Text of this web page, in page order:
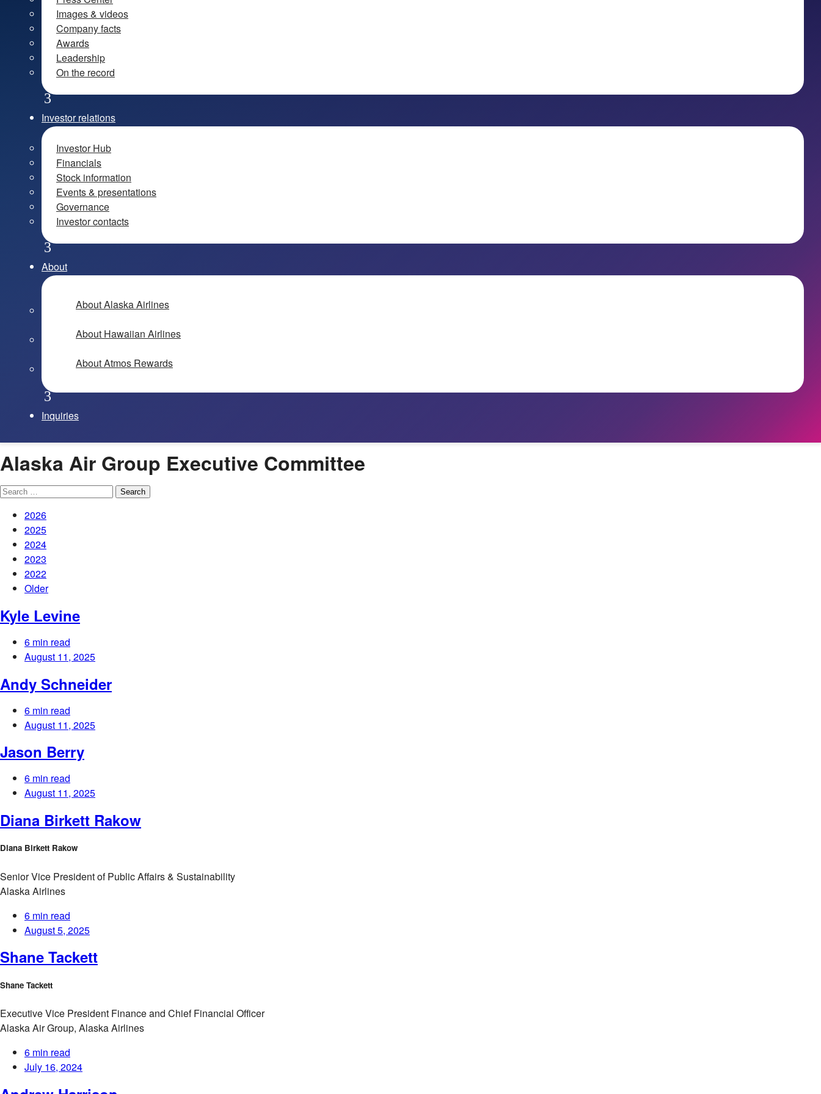
Images & videos
Company facts
Awards
Leadership
On the record
Investor relations
Investor Hub
Financials
Stock information
Events & presentations
Governance
Investor contacts
About
About Alaska Airlines
About Hawaiian Airlines
About Atmos Rewards
Inquiries
Alaska Air Group Executive Committee
Search
2026
2025
2024
2023
2022
Older
Kyle Levine
6 min read
August 11, 2025
Andy Schneider
6 min read
August 11, 2025
Jason Berry
6 min read
August 11, 2025
Diana Birkett Rakow
Diana Birkett Rakow
Senior Vice President of Public Affairs & Sustainability
Alaska Airlines
6 min read
August 5, 2025
Shane Tackett
Shane Tackett
Executive Vice President Finance and Chief Financial Officer
Alaska Air Group, Alaska Airlines
6 min read
July 16, 2024